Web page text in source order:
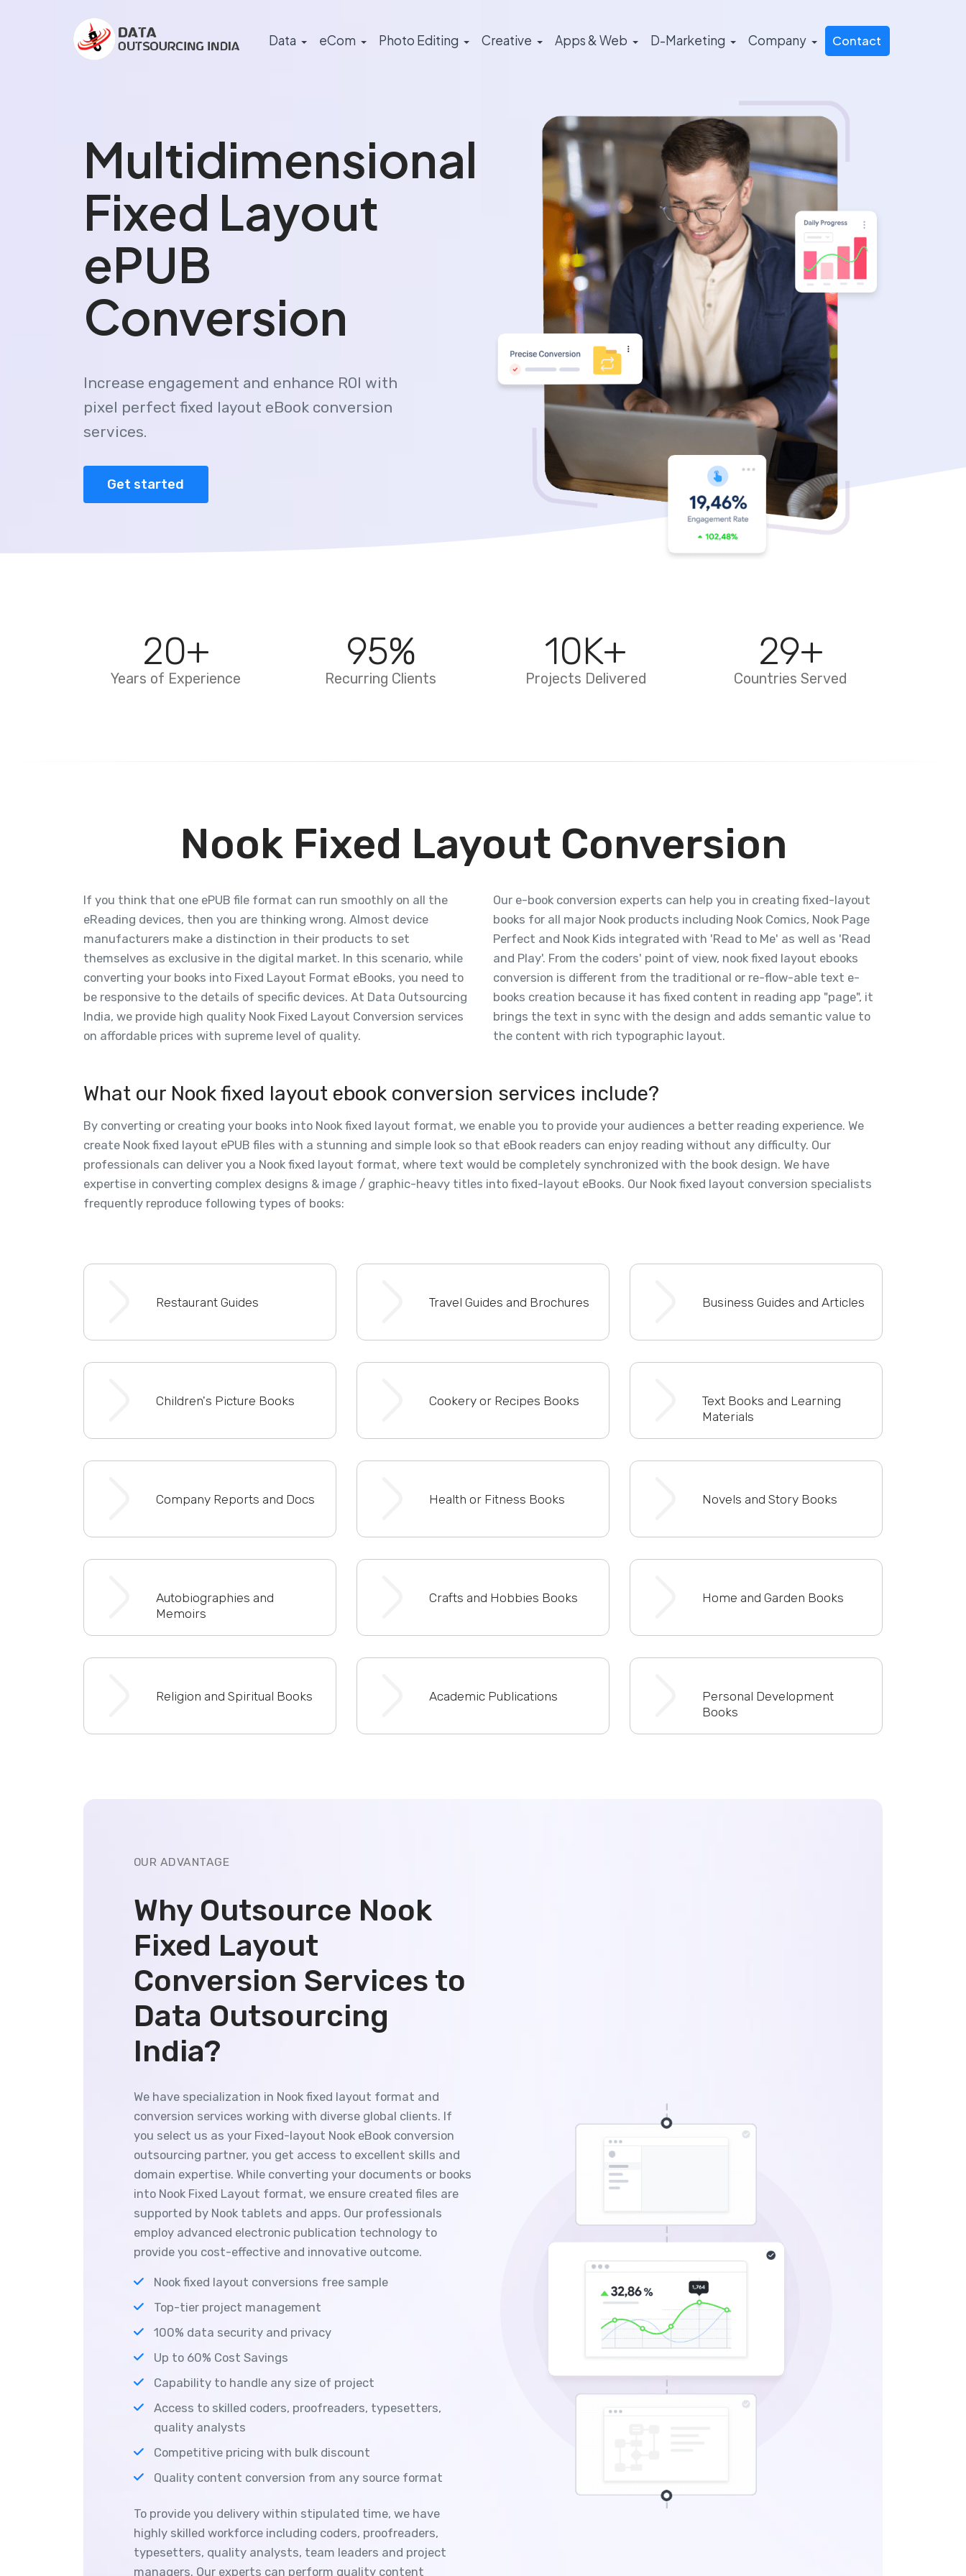
Data eCom Photo Editing Creative Apps & Web D-Marketing Company Contact
Multidimensional
Fixed Layout
ePUB
Conversion
Increase engagement and enhance ROI with
pixel perfect fixed layout eBook conversion
services.
Get started
20+
Years of Experience
95%
Recurring Clients
10K+
Projects Delivered
29+
Countries Served
Nook Fixed Layout Conversion
If you think that one ePUB file format can run smoothly on all the
eReading devices, then you are thinking wrong. Almost device
manufacturers make a distinction in their products to set
themselves as exclusive in the digital market. In this scenario, while
converting your books into Fixed Layout Format eBooks, you need to
be responsive to the details of specific devices. At Data Outsourcing
India, we provide high quality Nook Fixed Layout Conversion services
on affordable prices with supreme level of quality.
Our e-book conversion experts can help you in creating fixed-layout
books for all major Nook products including Nook Comics, Nook Page
Perfect and Nook Kids integrated with 'Read to Me' as well as 'Read
and Play'. From the coders' point of view, nook fixed layout ebooks
conversion is different from the traditional or re-flow-able text e-
books creation because it has fixed content in reading app "page", it
brings the text in sync with the design and adds semantic value to
the content with rich typographic layout.
What our Nook fixed layout ebook conversion services include?
By converting or creating your books into Nook fixed layout format, we enable you to provide your audiences a better reading experience. We
create Nook fixed layout ePUB files with a stunning and simple look so that eBook readers can enjoy reading without any difficulty. Our
professionals can deliver you a Nook fixed layout format, where text would be completely synchronized with the book design. We have
expertise in converting complex designs & image / graphic-heavy titles into fixed-layout eBooks. Our Nook fixed layout conversion specialists
frequently reproduce following types of books:
Restaurant Guides Travel Guides and Brochures Business Guides and Articles
Children's Picture Books Cookery or Recipes Books
Text Books and Learning
Materials
Company Reports and Docs Health or Fitness Books Novels and Story Books
Autobiographies and
Memoirs
Crafts and Hobbies Books Home and Garden Books
Religion and Spiritual Books Academic Publications
Personal Development
Books
OUR ADVANTAGE
Why Outsource Nook
Fixed Layout
Conversion Services to
Data Outsourcing
India?
We have specialization in Nook fixed layout format and
conversion services working with diverse global clients. If
you select us as your Fixed-layout Nook eBook conversion
outsourcing partner, you get access to excellent skills and
domain expertise. While converting your documents or books
into Nook Fixed Layout format, we ensure created files are
supported by Nook tablets and apps. Our professionals
employ advanced electronic publication technology to
provide you cost-effective and innovative outcome.
Nook fixed layout conversions free sample
Top-tier project management
100% data security and privacy
Up to 60% Cost Savings
Capability to handle any size of project
Access to skilled coders, proofreaders, typesetters,
quality analysts
Competitive pricing with bulk discount
Quality content conversion from any source format
To provide you delivery within stipulated time, we have
highly skilled workforce including coders, proofreaders,
typesetters, quality analysts, team leaders and project
managers. Our experts can perform quality content